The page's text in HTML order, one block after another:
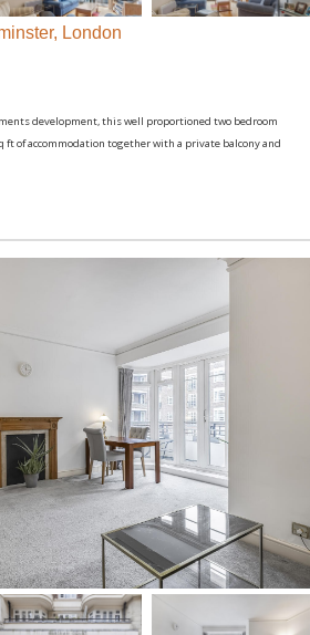
London
development, this well proportioned two bedroom
of accommodation together with a private balcony and